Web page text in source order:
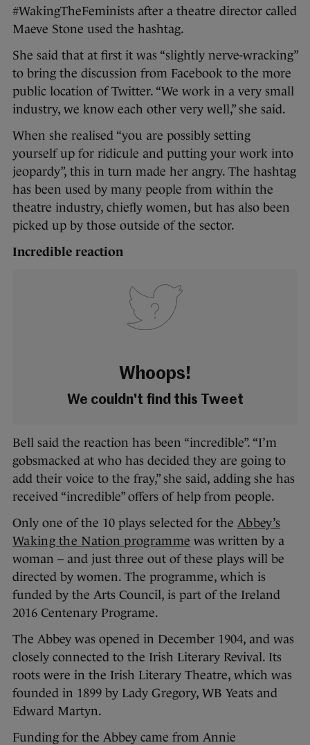
#WakingTheFeminists after a theatre director called
Maeve Stone used the hashtag.
She said that at first it was “slightly nerve-wracking”
to bring the discussion from Facebook to the more
public location of Twitter. “We work in a very small
industry, we know each other very well,” she said.
When she realised “you are possibly setting
yourself up for ridicule and putting your work into
jeopardy”, this in turn made her angry. The hashtag
has been used by many people from within the
theatre industry, chiefly women, but has also been
picked up by those outside of the sector.
Incredible reaction
Whoops!
We couldn't find this Tweet
Bell said the reaction has been “incredible”. “I’m
gobsmacked at who has decided they are going to
add their voice to the fray,” she said, adding she has
received “incredible” offers of help from people.
Only one of the 10 plays selected for the Abbey’s
Waking the Nation programme was written by a
woman – and just three out of these plays will be
directed by women. The programme, which is
funded by the Arts Council, is part of the Ireland
2016 Centenary Programe.
The Abbey was opened in December 1904, and was
closely connected to the Irish Literary Revival. Its
roots were in the Irish Literary Theatre, which was
founded in 1899 by Lady Gregory, WB Yeats and
Edward Martyn.
Funding for the Abbey came from Annie